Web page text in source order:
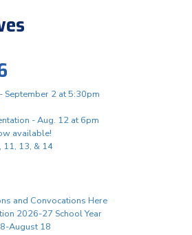
September 2 at 5:30pm
- Aug. 12 at 6pm
available!
11, 13, & 14
and Convocations Here
2026-27 School Year
August 18